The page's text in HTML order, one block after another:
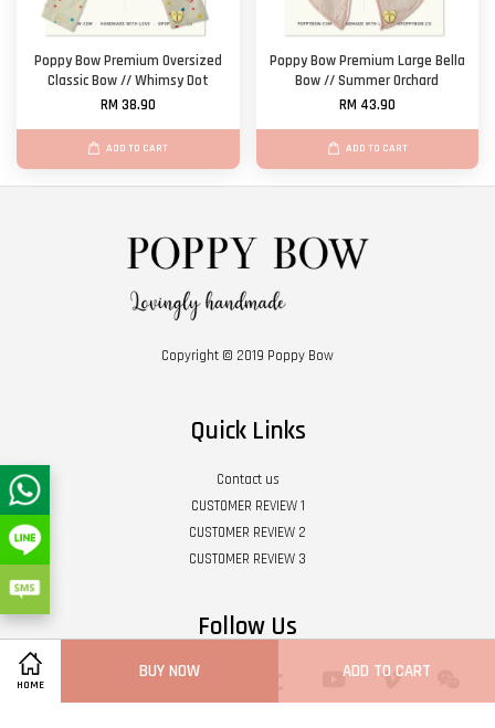
HOME
BUY NOW ADD TO CART
Poppy Bow Premium Oversized
Classic Bow // Whimsy Dot
RM 38.90
ADD TO CART
Poppy Bow Premium Large Bella
Bow // Summer Orchard
RM 43.90
ADD TO CART
Copyright © 2019 Poppy Bow
Quick Links
Contact us
CUSTOMER REVIEW 1
CUSTOMER REVIEW 2
CUSTOMER REVIEW 3
Follow Us
FacebookPinterest YouTube Vimeo